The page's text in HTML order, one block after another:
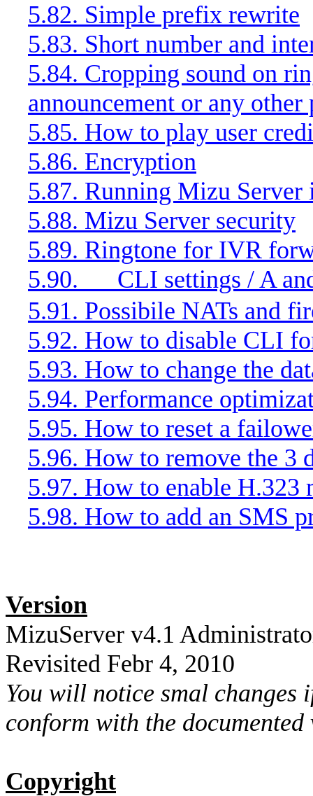
5.82. Simple prefix rewrite
5.83. Short number and
5.84. Cropping sound on
announcement or any other
5.85. How to play user
5.86. Encryption
5.87. Running Mizu Server
5.88. Mizu Server security
5.89. Ringtone for IVR
5.90.
CLI settings / A
5.91. Possibile NATs and
5.92. How to disable CLI
5.93. How to change the
5.94. Performance
5.95. How to reset a
5.96. How to remove the 3
5.97. How to enable H.323
5.98. How to add an SMS
Version
MizuServer v4.1
Revisited Febr 4, 2010
You will notice smal changes
conform with the
Copyright